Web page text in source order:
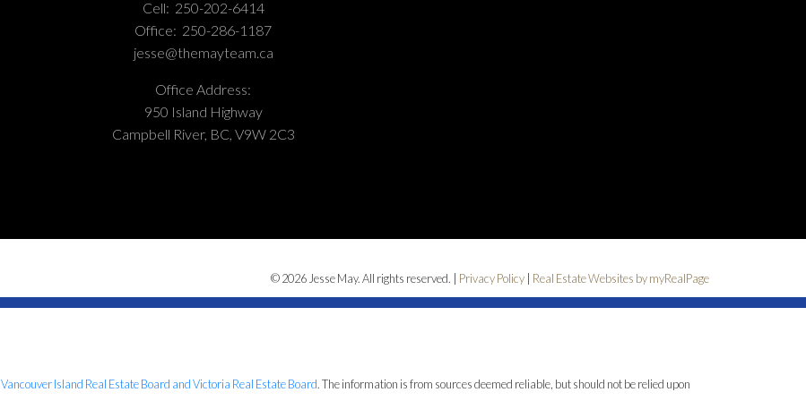
Cell: 250-202-6414
Office: 250-286-1187
jesse@themayteam.ca
Office Address:
950 Island Highway
Campbell River, BC, V9W 2C3
© 2026 Jesse May. All rights reserved. | Privacy Policy Real Estate Websites by myRealPage
Vancouver Island Real Estate Board and Victoria Real Estate Board. The information is from sources deemed reliable, but should not be relied upon